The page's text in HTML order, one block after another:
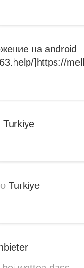
на android
]https://
Turkiye
Turkiye